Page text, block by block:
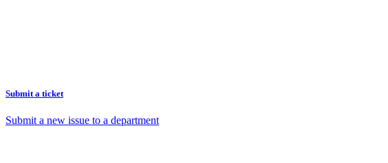
Submit a ticket
Submit a new issue to a department